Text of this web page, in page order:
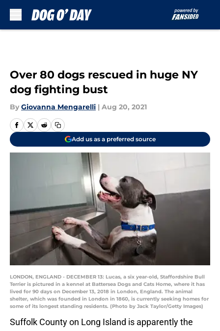
Over 80 dogs rescued in huge NY
dog fighting bust
By Giovanna Mengarelli | Aug 20, 2021
Add us as a preferred source
LONDON, ENGLAND - DECEMBER 13: Lucas, a six year-old, Staffordshire Bull
Terrier is pictured in a kennel at Battersea Dogs and Cats Home, where it has
lived for 90 days on December 13, 2018 in London, England. The animal
shelter, which was founded in London in 1860, is currently seeking homes for
some of its longest standing residents. (Photo by Jack Taylor/Getty Images)
Suffolk County on Long Island is apparently the